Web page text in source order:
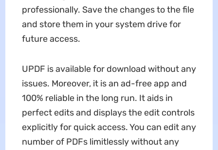
professionally. Save the changes to the file
and store them in your system drive for
future access.
UPDF is available for download without any
issues. Moreover, it is an ad-free app and
100% reliable in the long run. It aids in
perfect edits and displays the edit controls
explicitly for quick access. You can edit any
number of PDFs limitlessly without any